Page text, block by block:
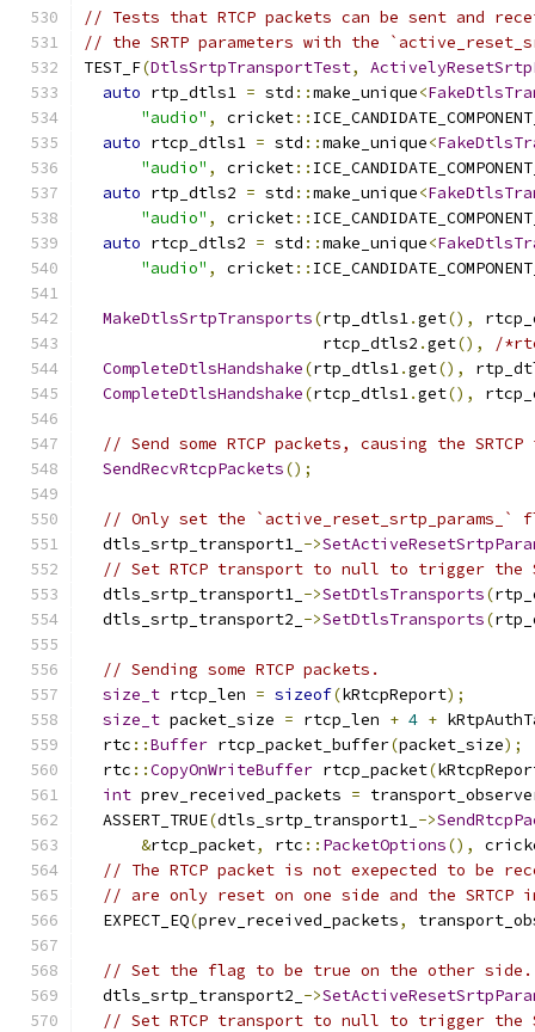
// Tests that RTCP packets can be sent and
// the SRTP parameters with the
TEST_F(DtlsSrtpTransportTest,
auto rtp_dtls1 = std ::make_unique<
"audio" , cricket::
auto rtcp_dtls1 = std ::make_unique<
"audio" , cricket::
auto rtp_dtls2 = std ::make_unique<
"audio" , cricket::
auto rtcp_dtls2 = std ::make_unique<
"audio" , cricket::
MakeDtlsSrtpTransports(rtp_dtls1.get(),
                         rtcp_dtls2
.get(),
/
CompleteDtlsHandshake(rtp_dtls1.get(),
CompleteDtlsHandshake(rtcp_dtls1.get(),
// Send some RTCP packets, causing the
SendRecvRtcpPackets();
// Only set the `active_reset_srtp_params_`
  dtls_srtp_transport1_
->
// Set RTCP transport to null to trigger the
  dtls_srtp_transport1_
->SetDtlsTransports(
  dtls_srtp_transport2_
->SetDtlsTransports(
// Sending some RTCP packets.
size_t rtcp_len = sizeof(kRtcpReport);
size_t packet_size = rtcp_len + 4 +
  rtc
::Buffer rtcp_packet_buffer(packet_size);
  rtc
::CopyOnWriteBuffer rtcp_packet(
int prev_received_packets =
  ASSERT_TRUE
(dtls_srtp_transport1_ ->
&rtcp_packet, rtc :: PacketOptions(),
// The RTCP packet is not exepected to be
// are only reset on one side and the
  EXPECT_EQ
(prev_received_packets,
// Set the flag to be true on the other side.
  dtls_srtp_transport2_
->
// Set RTCP transport to null to trigger the